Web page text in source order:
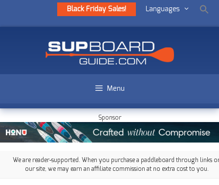
Black Friday Sales! Languages
Menu
Sponsor
We are reader-supported. When you purchase a paddleboard through links
our site, we may earn an affiliate commission at no extra cost to you.